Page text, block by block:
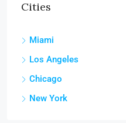
Cities
Miami
Los Angeles
Chicago
New York